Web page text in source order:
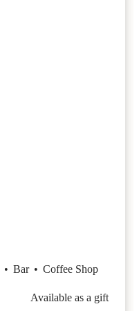
• Bar • Coffee Shop
Available as a gift